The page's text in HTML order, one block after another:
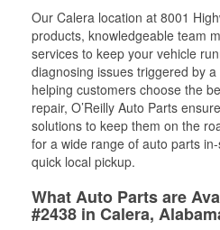
Our Calera location at 8001
products, knowledgeable team
services to keep your vehicle
diagnosing issues triggered by
helping customers choose the
repair, O’Reilly Auto Parts
solutions to keep them on the
for a wide range of auto parts
quick local pickup.
What Auto Parts are
#2438 in Calera,